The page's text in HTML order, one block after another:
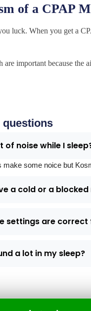
of a CPAP
luck. When you get a
important because the
questions
of noise while I
some noice but
a cold or a blocked
settings are correct
a lot in my sleep?